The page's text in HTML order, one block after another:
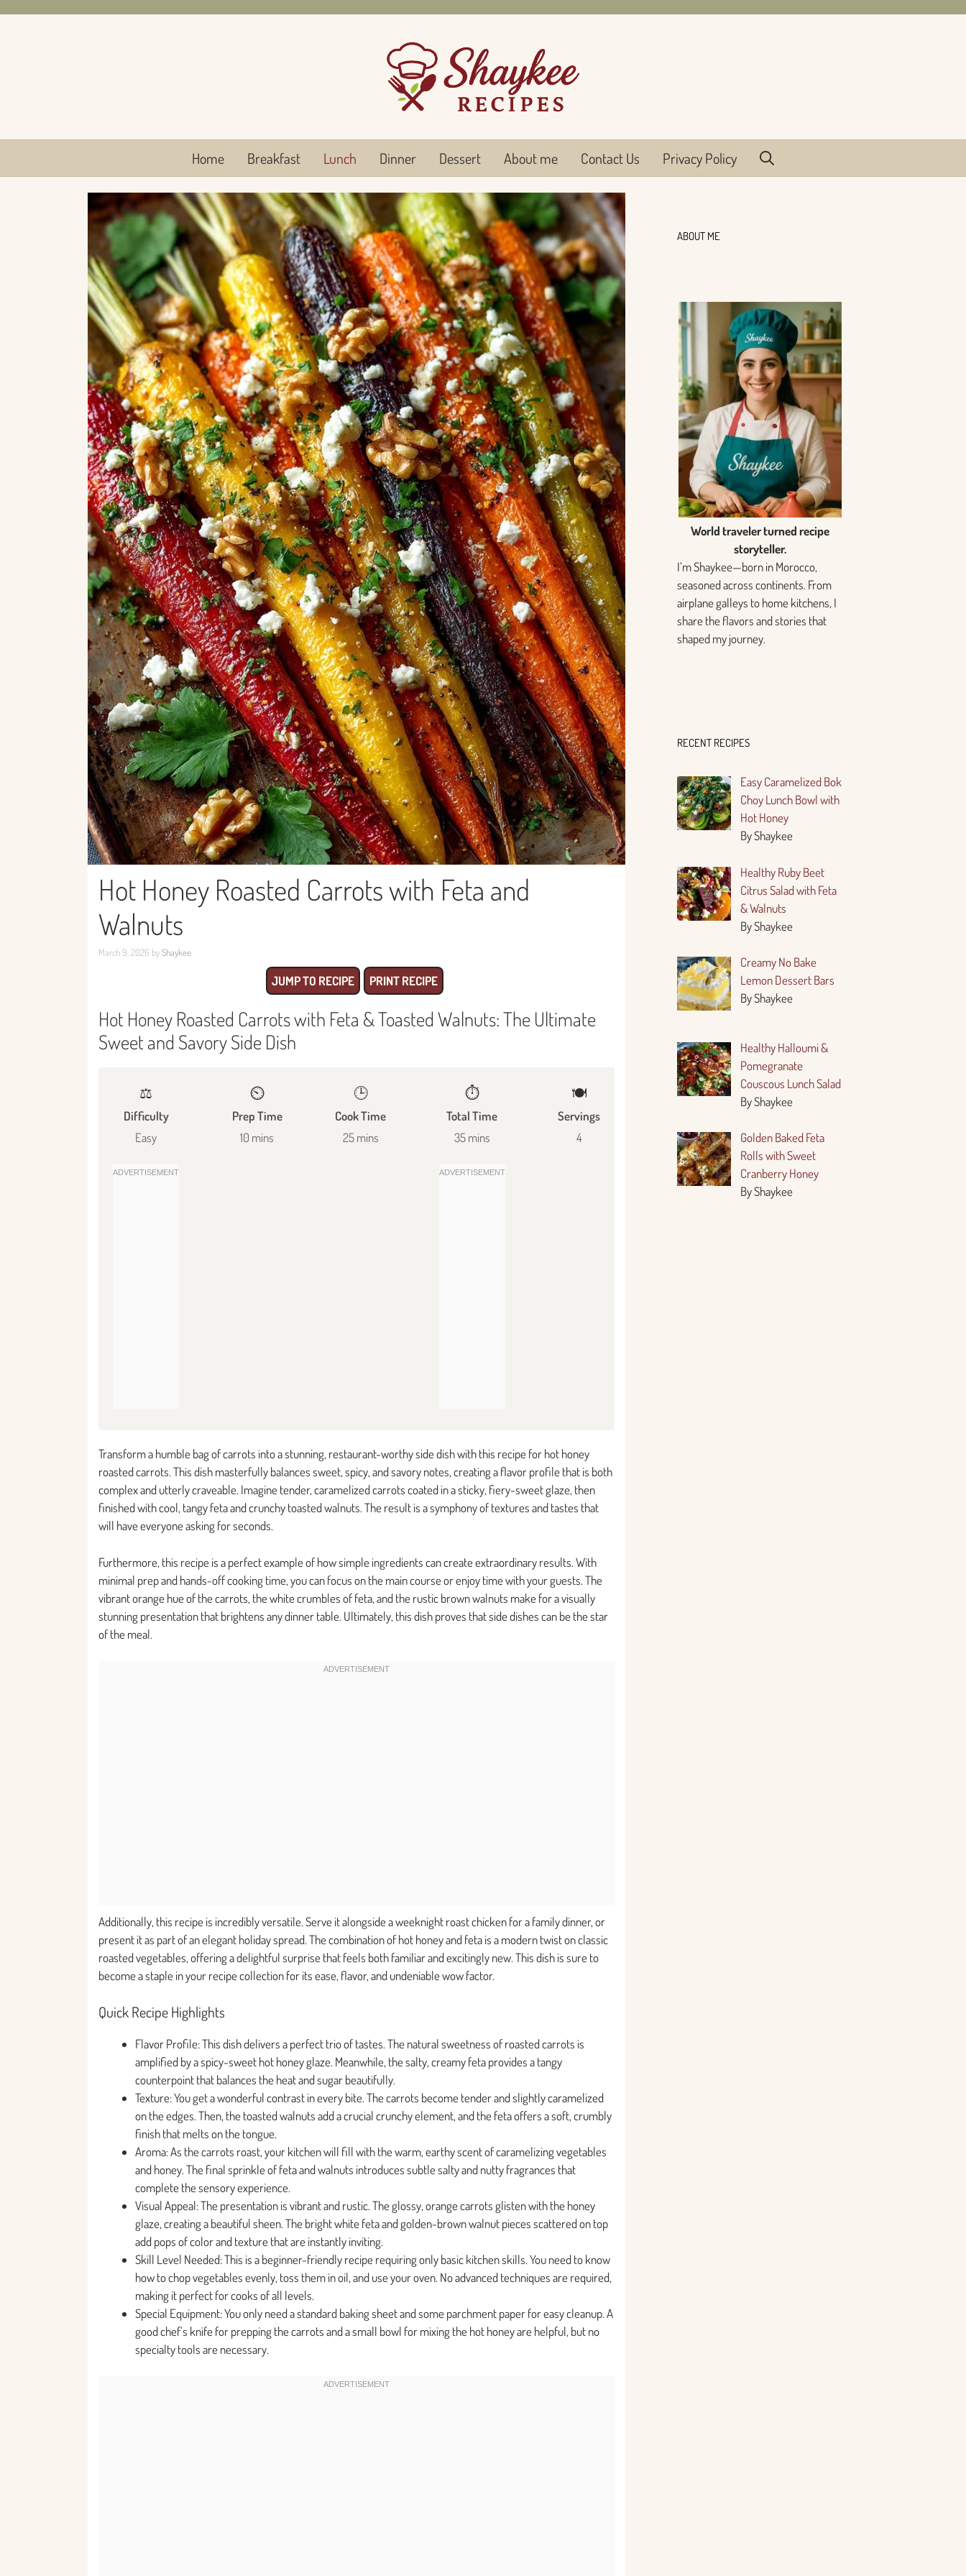
Home Breakfast Lunch Dinner Dessert About me Contact Us Privacy Policy
Hot Honey Roasted Carrots with Feta and
Walnuts
March 9, 2026 byShaykee
JUMP TO RECIPE PRINT RECIPE
Hot Honey Roasted Carrots with Feta & Toasted Walnuts: The Ultimate
Sweet and Savory Side Dish
⚖️
Difficulty
Easy
⏲️
Prep Time
10 mins
🕒
Cook Time
25 mins
⏱️
Total Time
35 mins
🍽
Servings
4
Transform a humble bag of carrots into a stunning, restaurant-worthy side dish with this recipe for hot honey
roasted carrots. This dish masterfully balances sweet, spicy, and savory notes, creating a flavor profile that is both
complex and utterly craveable. Imagine tender, caramelized carrots coated in a sticky, fiery-sweet glaze, then
finished with cool, tangy feta and crunchy toasted walnuts. The result is a symphony of textures and tastes that
will have everyone asking for seconds.
Furthermore, this recipe is a perfect example of how simple ingredients can create extraordinary results. With
minimal prep and hands-off cooking time, you can focus on the main course or enjoy time with your guests. The
vibrant orange hue of the carrots, the white crumbles of feta, and the rustic brown walnuts make for a visually
stunning presentation that brightens any dinner table. Ultimately, this dish proves that side dishes can be the star
of the meal.
Additionally, this recipe is incredibly versatile. Serve it alongside a weeknight roast chicken for a family dinner, or
present it as part of an elegant holiday spread. The combination of hot honey and feta is a modern twist on classic
roasted vegetables, offering a delightful surprise that feels both familiar and excitingly new. This dish is sure to
become a staple in your recipe collection for its ease, flavor, and undeniable wow factor.
Quick Recipe Highlights
Flavor Profile: This dish delivers a perfect trio of tastes. The natural sweetness of roasted carrots is
amplified by a spicy-sweet hot honey glaze. Meanwhile, the salty, creamy feta provides a tangy
counterpoint that balances the heat and sugar beautifully.
Texture: You get a wonderful contrast in every bite. The carrots become tender and slightly caramelized
on the edges. Then, the toasted walnuts add a crucial crunchy element, and the feta offers a soft, crumbly
finish that melts on the tongue.
Aroma: As the carrots roast, your kitchen will fill with the warm, earthy scent of caramelizing vegetables
and honey. The final sprinkle of feta and walnuts introduces subtle salty and nutty fragrances that
complete the sensory experience.
Visual Appeal: The presentation is vibrant and rustic. The glossy, orange carrots glisten with the honey
glaze, creating a beautiful sheen. The bright white feta and golden-brown walnut pieces scattered on top
add pops of color and texture that are instantly inviting.
Skill Level Needed: This is a beginner-friendly recipe requiring only basic kitchen skills. You need to know
how to chop vegetables evenly, toss them in oil, and use your oven. No advanced techniques are required,
making it perfect for cooks of all levels.
Special Equipment: You only need a standard baking sheet and some parchment paper for easy cleanup. A
good chef’s knife for prepping the carrots and a small bowl for mixing the hot honey are helpful, but no
specialty tools are necessary.
ABOUT ME
World traveler turned recipe
storyteller.
I’m Shaykee—born in Morocco,
seasoned across continents. From
airplane galleys to home kitchens, I
share the flavors and stories that
shaped my journey.
RECENT RECIPES
Easy Caramelized Bok
Choy Lunch Bowl with
Hot Honey
By Shaykee
Healthy Ruby Beet
Citrus Salad with Feta
& Walnuts
By Shaykee
Creamy No Bake
Lemon Dessert Bars
By Shaykee
Healthy Halloumi &
Pomegranate
Couscous Lunch Salad
By Shaykee
Golden Baked Feta
Rolls with Sweet
Cranberry Honey
By Shaykee